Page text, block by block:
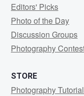
Editors' Picks
Photo of the Day
Discussion Groups
Photography
STORE
Photography